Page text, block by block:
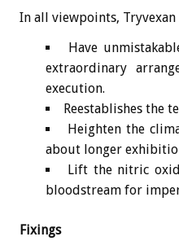
In all viewpoints, Tryvexan
Have
extraordinary
execution.
Reestablishes the
Heighten the
about longer
Lift the nitric
bloodstream for
Fixings